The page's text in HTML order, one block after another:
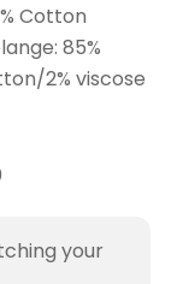
Cotton
85%
2% viscose
your